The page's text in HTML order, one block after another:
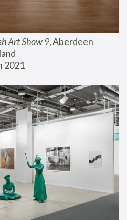
Art Show 9, Aberdeen
2021